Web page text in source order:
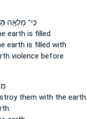
כִּֽי־ מָלְאָ֥ה
earth is filled
earth is filled with
violence before
them with the earth.